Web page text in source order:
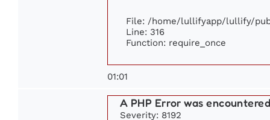
File: /home/lullifyapp/lullify/
Line: 316
Function: require_once
01:01
A PHP Error was
Severity: 8192